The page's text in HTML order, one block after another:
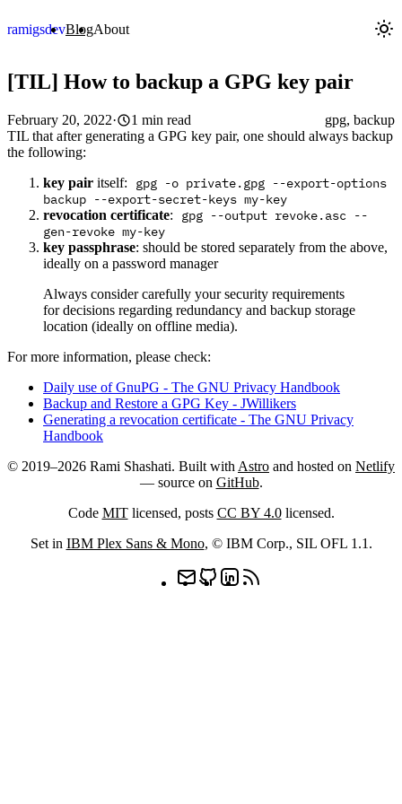
ramigsdevBlogAbout
[TIL] How to backup a GPG key pair
February 20, 2022· 1 min read
gpg, backup
TIL that after generating a GPG key pair, one should always backup
the following:
key pair itself:
gpg -o private.gpg --export-options
backup --export-secret-keys my-key
revocation certificate:
gpg --output revoke.asc --
gen-revoke my-key
key passphrase: should be stored separately from the above,
ideally on a password manager
Always consider carefully your security requirements
for decisions regarding redundancy and backup storage
location (ideally on offline media).
For more information, please check:
Daily use of GnuPG - The GNU Privacy Handbook
Backup and Restore a GPG Key - JWillikers
Generating a revocation certificate - The GNU Privacy
Handbook
© 2019–2026 Rami Shashati. Built with Astro and hosted on Netlify
— source on GitHub.
Code MITlicensed, posts CC BY 4.0licensed.
Set in IBM Plex Sans & Mono, © IBM Corp., SIL OFL 1.1 .